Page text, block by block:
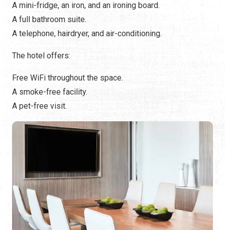
A mini-fridge, an iron, and an ironing board.
A full bathroom suite.
A telephone, hairdryer, and air-conditioning.
The hotel offers:
Free WiFi throughout the space.
A smoke-free facility.
A pet-free visit.